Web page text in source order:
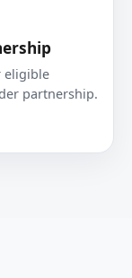
eligible
partnership.